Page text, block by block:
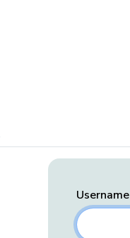
Username